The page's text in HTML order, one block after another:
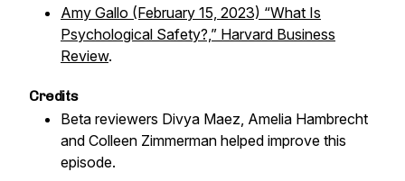
Amy Gallo (February 15, 2023) “What Is
Psychological Safety?,” Harvard Business
Review.
Credits
Beta reviewers Divya Maez, Amelia Hambrecht
and Colleen Zimmerman helped improve this
episode.